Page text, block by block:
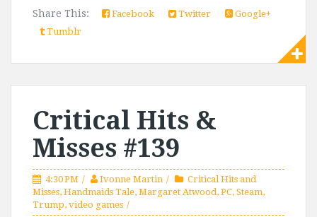
Share This:
Facebook Twitter
Google+
Tumblr
Critical Hits &
Misses #139
4:30 PM Ivonne Martin
Critical Hits and
Misses, Handmaids Tale, Margaret Atwood, PC, Steam,
Trump, video games